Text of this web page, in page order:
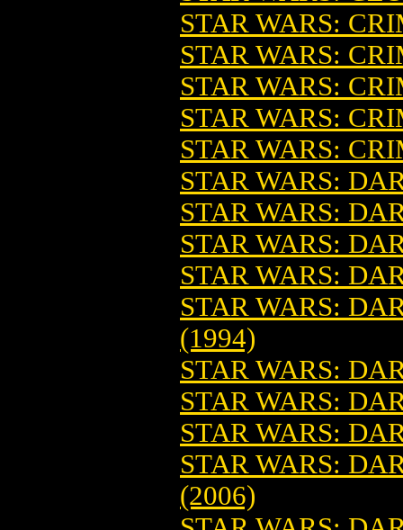
STAR WARS:
STAR WARS:
STAR WARS:
STAR WARS:
STAR WARS:
STAR WARS:
STAR WARS:
STAR WARS:
STAR WARS:
STAR WARS:
(1994)
STAR WARS:
STAR WARS:
STAR WARS:
STAR WARS:
(2006)